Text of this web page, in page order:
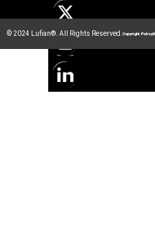
© 2024 Lufian®. All Rights Reserved.Copyright Policy